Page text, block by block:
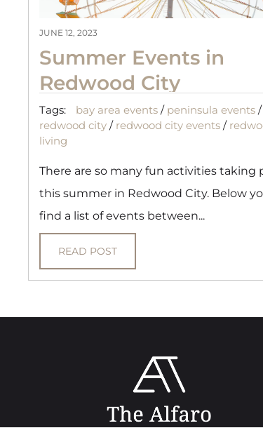
JUNE 12, 2023
Summer Events in
Redwood City
Tags: bay area events / peninsula events /
redwood city / redwood city events /
living
There are so many fun activities taking
this summer in Redwood City. Below
find a list of events between...
READ POST